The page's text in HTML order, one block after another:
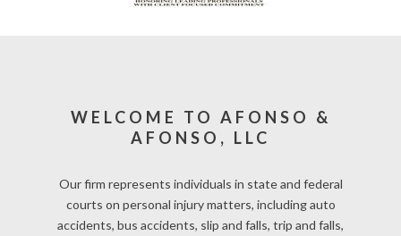
WELCOME TO AFONSO &
AFONSO, LLC
Our firm represents individuals in state and federal
courts on personal injury matters, including auto
accidents, bus accidents, slip and falls, trip and falls,